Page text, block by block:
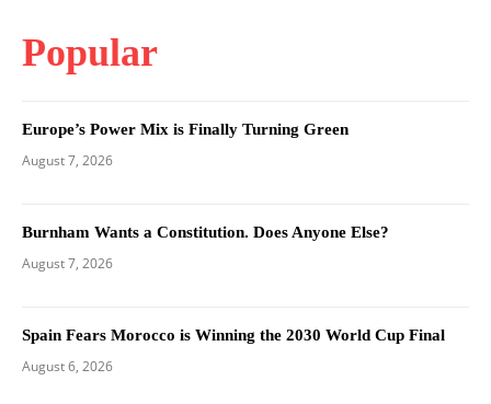
Popular
Europe’s Power Mix is Finally Turning Green
August 7, 2026
Burnham Wants a Constitution. Does Anyone Else?
August 7, 2026
Spain Fears Morocco is Winning the 2030 World Cup Final
August 6, 2026